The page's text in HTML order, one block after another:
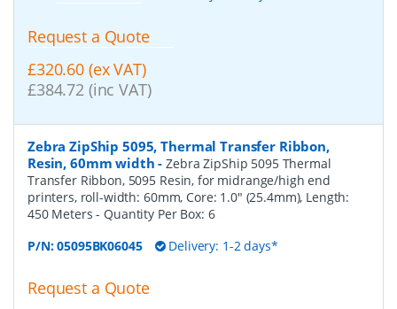
Request a Quote
£320.60 (ex VAT)
£384.72 (inc VAT)
Zebra ZipShip 5095, Thermal Transfer Ribbon,
Resin, 60mm width -Zebra ZipShip 5095 Thermal
Transfer Ribbon, 5095 Resin, for midrange/high end
printers, roll-width: 60mm, Core: 1.0" (25.4mm), Length:
450 Meters- Quantity Per Box: 6
P/N:05095BK06045 Delivery: 1-2 days*
Request a Quote